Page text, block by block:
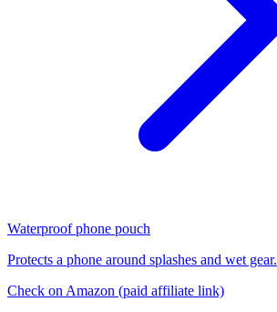
Waterproof phone pouch
Protects a phone around splashes and wet gear.
Check on Amazon (paid affiliate link)